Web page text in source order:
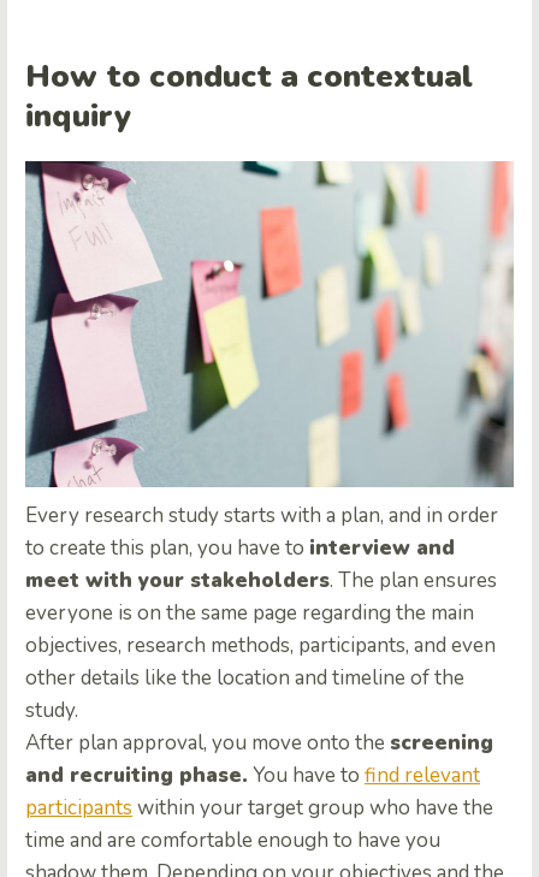
How to conduct a contextual
inquiry
Every research study starts with a plan, and in order
to create this plan, you have to interview and
meet with your stakeholders. The plan ensures
everyone is on the same page regarding the main
objectives, research methods, participants, and even
other details like the location and timeline of the
study.
After plan approval, you move onto the screening
and recruiting phase. You have to find relevant
participants within your target group who have the
time and are comfortable enough to have you